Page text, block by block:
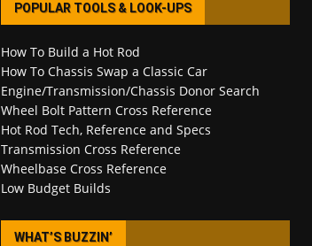
POPULAR TOOLS & LOOK-UPS
How To Build a Hot Rod
How To Chassis Swap a Classic Car
Engine/Transmission/Chassis Donor Search
Wheel Bolt Pattern Cross Reference
Hot Rod Tech, Reference and Specs
Transmission Cross Reference
Wheelbase Cross Reference
Low Budget Builds
WHAT’S BUZZIN’